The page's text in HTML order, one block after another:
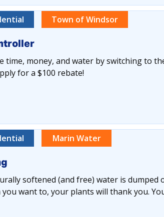
Town of Windsor
time, money, and water by switching to
for a $100 rebate!
Marin Water
softened (and free) water is
want to, your plants will thank you.